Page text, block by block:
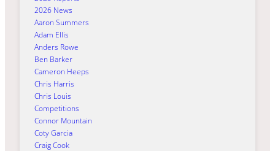
2026 News
Aaron Summers
Adam Ellis
Anders Rowe
Ben Barker
Cameron Heeps
Chris Harris
Chris Louis
Competitions
Connor Mountain
Coty Garcia
Craig Cook